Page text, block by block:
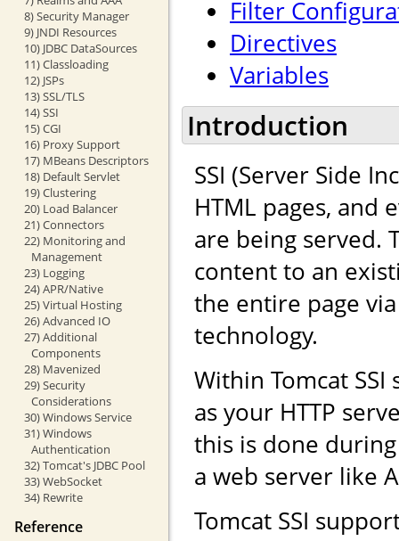
8) Security Manager
9) JNDI Resources
10) JDBC DataSources
11) Classloading
12) JSPs
13) SSL/TLS
14) SSI
15) CGI
16) Proxy Support
17) MBeans Descriptors
18) Default Servlet
19) Clustering
20) Load Balancer
21) Connectors
22) Monitoring and
Management
23) Logging
24) APR/Native
25) Virtual Hosting
26) Advanced IO
27) Additional
Components
28) Mavenized
29) Security
Considerations
30) Windows Service
31) Windows
Authentication
32) Tomcat's JDBC Pool
33) WebSocket
34) Rewrite
Reference
Filter
Directives
Variables
Introduction
SSI (Server Side
HTML pages, and
are being served.
content to an
the entire page
technology.
Within Tomcat
as your HTTP
this is done
a web server like
Tomcat SSI